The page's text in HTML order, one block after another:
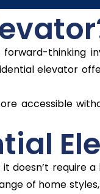
thinking
elevator
accessible
doesn’t require
of home